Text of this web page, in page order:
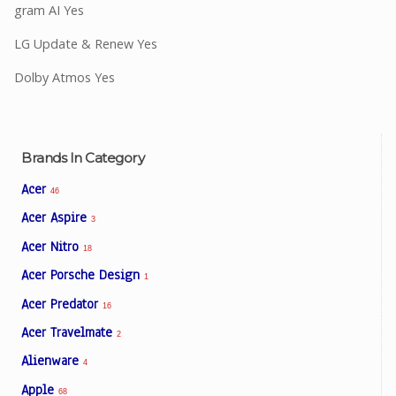
Brands In Category
Acer 46
Acer Aspire 3
Acer Nitro 18
Acer Porsche Design 1
Acer Predator 16
Acer Travelmate 2
Alienware 4
Apple 68
gram AI Yes
LG Update & Renew Yes
Dolby Atmos Yes